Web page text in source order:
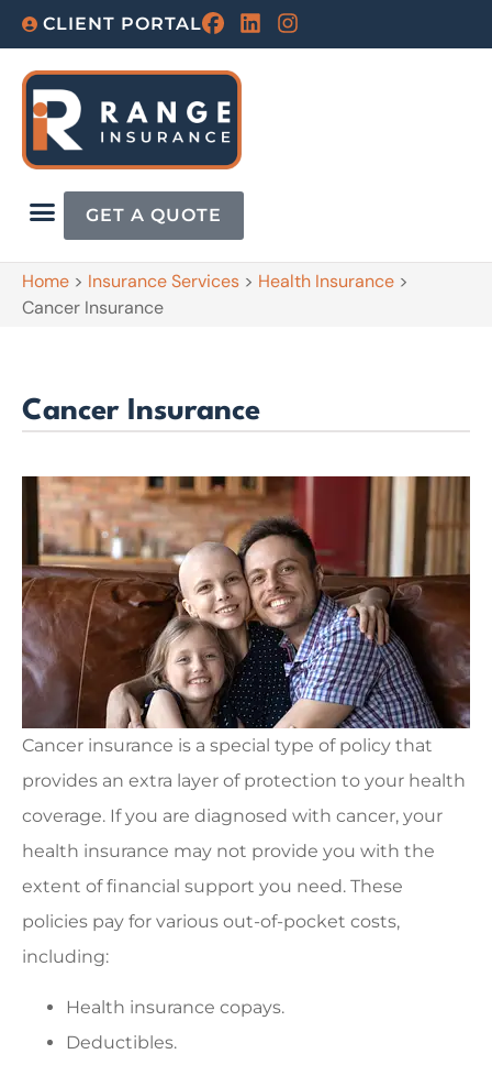
CLIENT PORTAL
GET A QUOTE
Home > Insurance Services > Health Insurance >
Cancer Insurance
Cancer Insurance
Cancer insurance is a special type of policy that
provides an extra layer of protection to your health
coverage. If you are diagnosed with cancer, your
health insurance may not provide you with the
extent of financial support you need. These
policies pay for various out-of-pocket costs,
including:
Health insurance copays.
Deductibles.